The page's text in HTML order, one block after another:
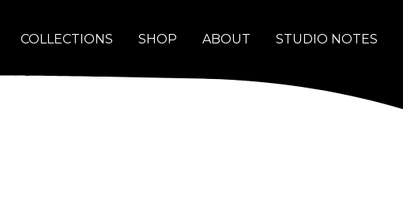
COLLECTIONS SHOP ABOUT STUDIO NOTES